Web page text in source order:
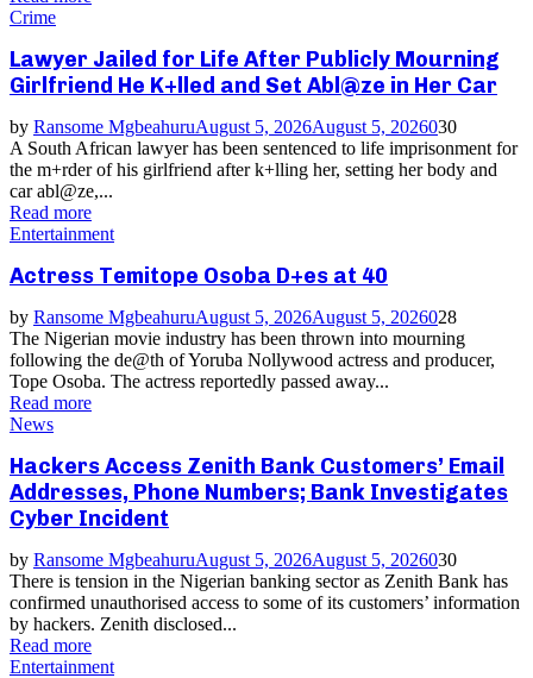
Crime
Lawyer Jailed for Life After Publicly Mourning
Girlfriend He K+lled and Set Abl@ze in Her Car
by Ransome MgbeahuruAugust 5, 2026August 5, 2026030
A South African lawyer has been sentenced to life imprisonment for
the m+rder of his girlfriend after k+lling her, setting her body and
car abl@ze,...
Read more
Entertainment
Actress Temitope Osoba D+es at 40
by Ransome MgbeahuruAugust 5, 2026August 5, 2026028
The Nigerian movie industry has been thrown into mourning
following the de@th of Yoruba Nollywood actress and producer,
Tope Osoba. The actress reportedly passed away...
Read more
News
Hackers Access Zenith Bank Customers’ Email
Addresses, Phone Numbers; Bank Investigates
Cyber Incident
by Ransome MgbeahuruAugust 5, 2026August 5, 2026030
There is tension in the Nigerian banking sector as Zenith Bank has
confirmed unauthorised access to some of its customers’ information
by hackers. Zenith disclosed...
Read more
Entertainment